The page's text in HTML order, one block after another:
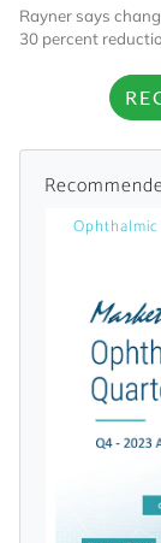
Rayner says
30 percent